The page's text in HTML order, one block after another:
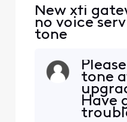
New xfi
no voice
tone
tone
Have